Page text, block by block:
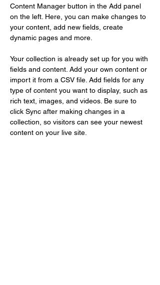
Content Manager button in the Add panel
on the left. Here, you can make changes to
your content, add new fields, create
dynamic pages and more.
Your collection is already set up for you with
fields and content. Add your own content or
import it from a CSV file. Add fields for any
type of content you want to display, such as
rich text, images, and videos. Be sure to
click Sync after making changes in a
collection, so visitors can see your newest
content on your live site.